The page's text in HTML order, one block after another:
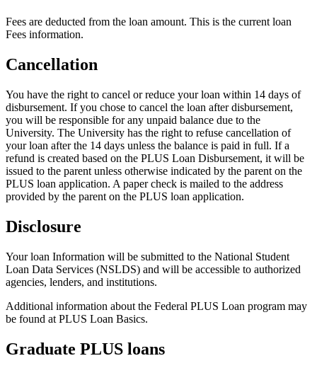
Fees are deducted from the loan amount. This is the current loan
Fees information.
Cancellation
You have the right to cancel or reduce your loan within 14 days of
disbursement. If you chose to cancel the loan after disbursement,
you will be responsible for any unpaid balance due to the
University. The University has the right to refuse cancellation of
your loan after the 14 days unless the balance is paid in full. If a
refund is created based on the PLUS Loan Disbursement, it will be
issued to the parent unless otherwise indicated by the parent on the
PLUS loan application. A paper check is mailed to the address
provided by the parent on the PLUS loan application.
Disclosure
Your loan Information will be submitted to the National Student
Loan Data Services (NSLDS) and will be accessible to authorized
agencies, lenders, and institutions.
Additional information about the Federal PLUS Loan program may
be found at PLUS Loan Basics.
Graduate PLUS loans